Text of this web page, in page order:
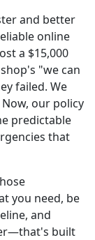
and better
online
a $15,000
"we can
failed. We
our policy
predictable
that
you need, be
and
built